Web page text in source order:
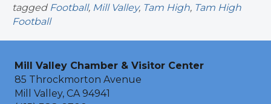
tagged Football, Mill Valley, Tam High, Tam High
Football
Mill Valley Chamber & Visitor Center
85 Throckmorton Avenue
Mill Valley, CA 94941